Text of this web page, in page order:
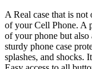
A Real case that is
of your Cell Phone. A
of your phone but
sturdy phone case
splashes, and shocks.